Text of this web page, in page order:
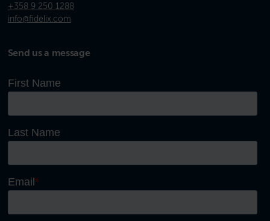
+358 9 250 1288
info@fidelix.com
Send us a message